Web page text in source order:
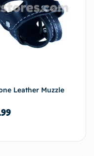
Leather Muzzle